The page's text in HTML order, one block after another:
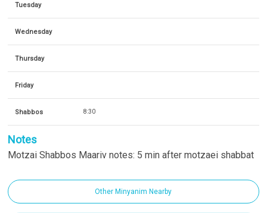
Tuesday
Wednesday
Thursday
Friday
Shabbos 8:30
Notes
Motzai Shabbos Maariv notes: 5 min after motzaei shabbat
Other Minyanim Nearby